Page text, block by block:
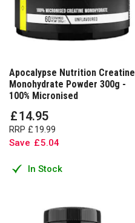
Apocalypse Nutrition Creatine
Monohydrate Powder 300g -
100% Micronised
£14.95
RRP £ 19.99
Save £5.04
In Stock